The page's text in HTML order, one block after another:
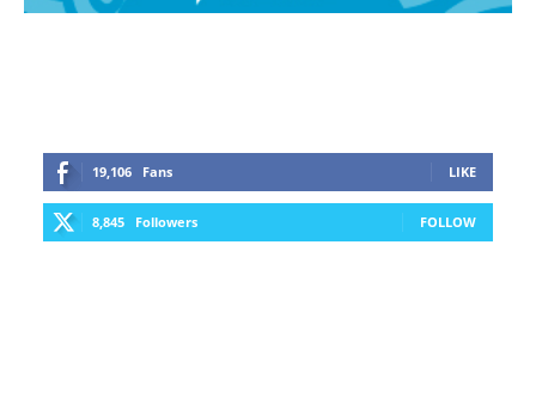
19,106 Fans LIKE
8,845 Followers FOLLOW